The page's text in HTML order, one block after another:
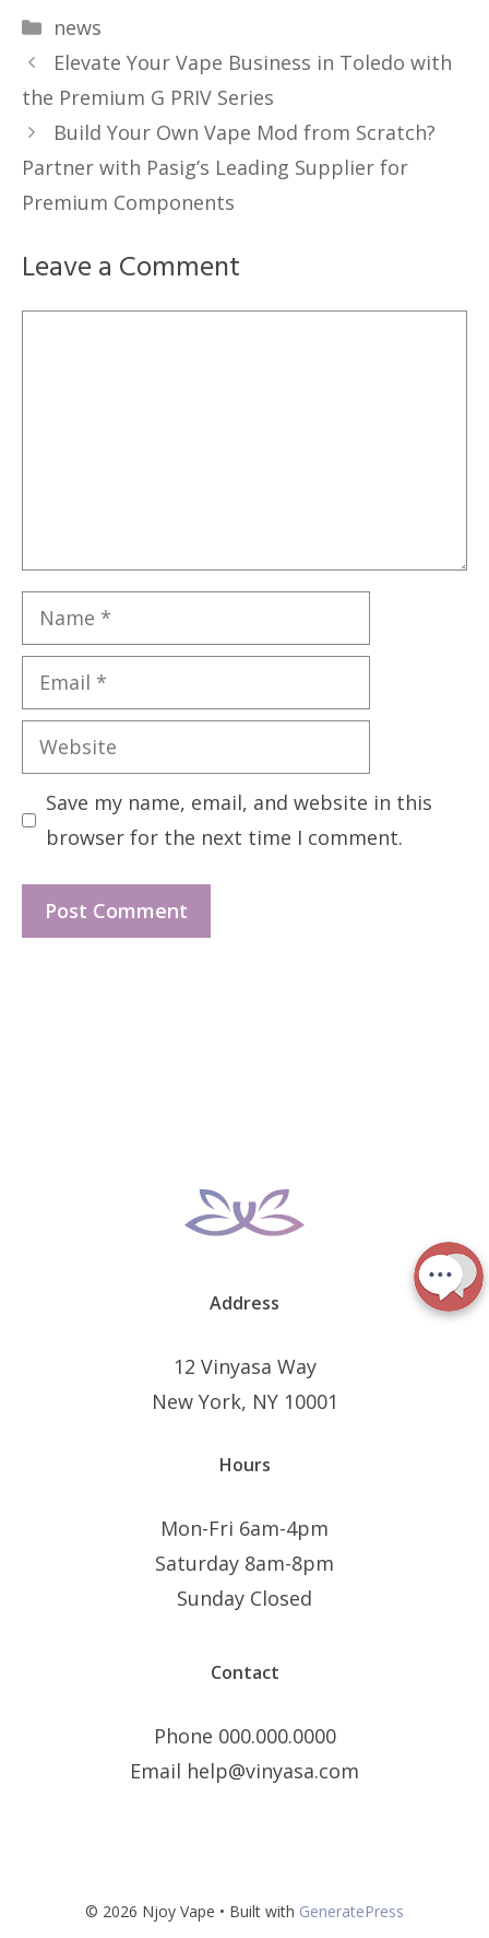
Categories
news
Elevate Your Vape Business in Toledo with
the Premium G PRIV Series
Build Your Own Vape Mod from Scratch?
Partner with Pasig’s Leading Supplier for
Premium Components
Leave a Comment
Name
Email
Website
Save my name, email, and website in this
browser for the next time I comment.
Address
12 Vinyasa Way
New York, NY 10001
Hours
Mon-Fri 6am-4pm
Saturday 8am-8pm
Sunday Closed
Contact
Phone 000.000.0000
Email help@vinyasa.com
© 2026 Njoy Vape • Built with GeneratePress